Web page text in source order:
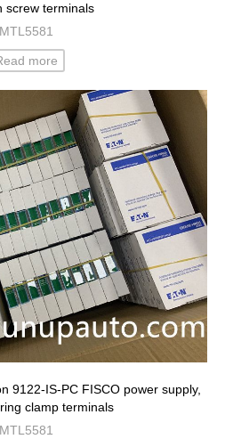
screw terminals
MTL5581
more
9122-IS-PC FISCO power supply,
clamp terminals
MTL5581